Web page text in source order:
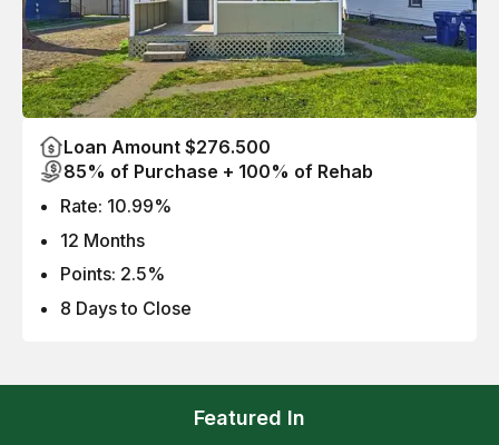
Loan Amount $276.500
85% of Purchase + 100% of Rehab
Rate: 10.99%
12 Months
Points: 2.5%
8 Days to Close
Featured In